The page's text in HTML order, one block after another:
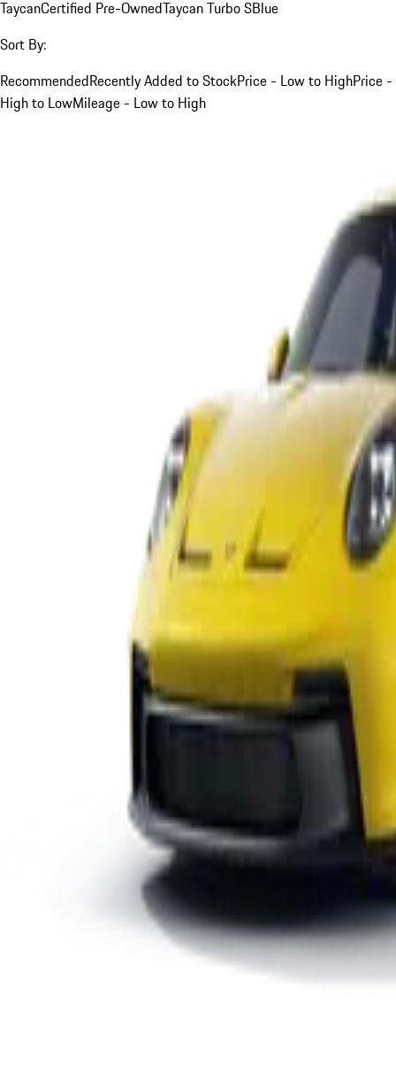
TaycanCertified Pre-OwnedTaycan Turbo SBlue
Sort By:
RecommendedRecently Added to StockPrice - Low to HighPrice -
High to LowMileage - Low to High